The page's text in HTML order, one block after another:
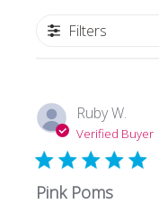
Filters
Ruby W.
Verified Buyer
Pink Poms